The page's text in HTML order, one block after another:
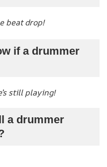
beat drop!
if a drummer
still playing!
a drummer